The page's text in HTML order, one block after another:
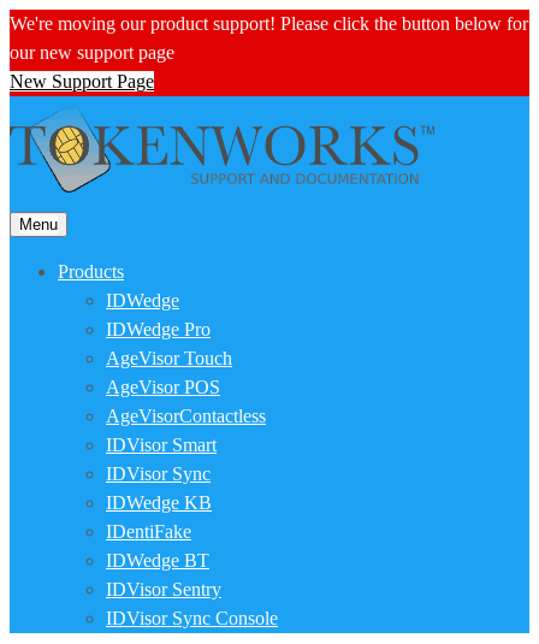
We're moving our product support! Please click the button below for
our new support page
New Support Page
Menu
Products
IDWedge
IDWedge Pro
AgeVisor Touch
AgeVisor POS
AgeVisorContactless
IDVisor Smart
IDVisor Sync
IDWedge KB
IDentiFake
IDWedge BT
IDVisor Sentry
IDVisor Sync Console